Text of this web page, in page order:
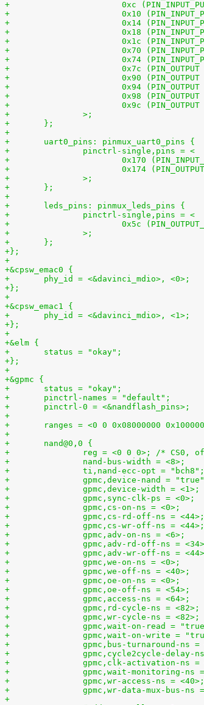
+		>;
+	};
+
+	uart0_pins: pinmux_uart0_pins {
+		pinctrl-single,pins = <
+		>;
+	};
+
+	leds_pins: pinmux_leds_pins {
+		pinctrl-single,pins = <
+		>;
+	};
+};
+
+&cpsw_emac0 {
+	phy_id = <&davinci_mdio>, <0>;
+};
+
+&cpsw_emac1 {
+	phy_id = <&davinci_mdio>, <1>;
+};
+
+&elm {
+	status = "okay";
+};
+
+&gpmc {
+	status = "okay";
+	pinctrl-names = "default";
+	pinctrl-0 = <&nandflash_pins>;
+
+
+	nand@0,0 {
+		reg = <0 0 0>; /* CS0,
+		nand-bus-width = <8>;
+		ti,nand-ecc-opt = "bch8";
+		gpmc,device-nand =
+		gpmc,device-width = <1>;
+		gpmc,sync-clk-ps = <0>;
+		gpmc,cs-on-ns = <0>;
+		gpmc,cs-rd-off-ns = <44>;
+		gpmc,cs-wr-off-ns = <44>;
+		gpmc,adv-on-ns = <6>;
+		gpmc,adv-rd-off-ns =
+		gpmc,adv-wr-off-ns =
+		gpmc,we-on-ns = <0>;
+		gpmc,we-off-ns = <40>;
+		gpmc,oe-on-ns = <0>;
+		gpmc,oe-off-ns = <54>;
+		gpmc,access-ns = <64>;
+		gpmc,rd-cycle-ns = <82>;
+		gpmc,wr-cycle-ns = <82>;
+		gpmc,wait-on-read =
+		gpmc,wait-on-write =
+		gpmc,bus-turnaround-ns =
+		gpmc,cycle2cycle-delay-
+		gpmc,clk-activation-ns =
+		gpmc,wait-monitoring-ns
+		gpmc,wr-access-ns = <40>;
+		gpmc,wr-data-mux-bus-ns
+